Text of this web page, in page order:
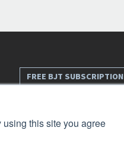
this site you agree
FREE BJT SUBSCRIPTION